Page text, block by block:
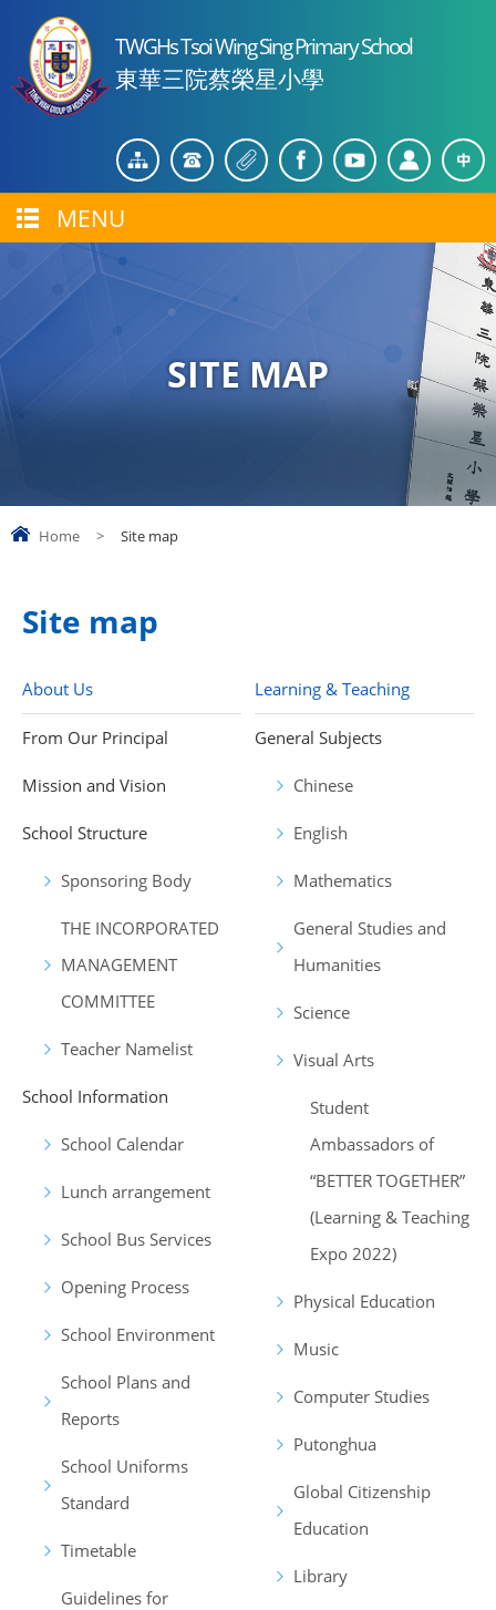
TWGHs Tsoi Wing Sing Primary School
東華三院蔡榮星小學
MENU
SITE MAP
Home > Site map
Site map
About Us
From Our Principal
Mission and Vision
School Structure
Sponsoring Body
THE INCORPORATED
MANAGEMENT
COMMITTEE
Teacher Namelist
School Information
School Calendar
Lunch arrangement
School Bus Services
Opening Process
School Environment
School Plans and
Reports
School Uniforms
Standard
Timetable
Guidelines for
Learning & Teaching
General Subjects
Chinese
English
Mathematics
General Studies and
Humanities
Science
Visual Arts
Student
Ambassadors of
“BETTER TOGETHER”
(Learning & Teaching
Expo 2022)
Physical Education
Music
Computer Studies
Putonghua
Global Citizenship
Education
Library